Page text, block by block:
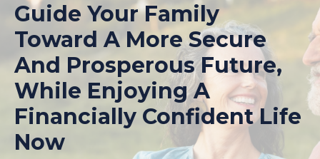
Guide Your Family
Toward A More Secure
And Prosperous Future,
While Enjoying A
Financially Confident Life
Now